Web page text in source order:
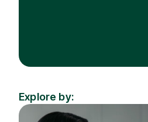
Explore by:
Industry
Topic